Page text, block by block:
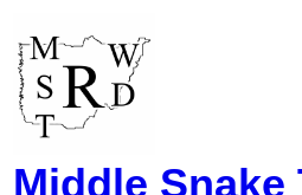
content
Middle Snake